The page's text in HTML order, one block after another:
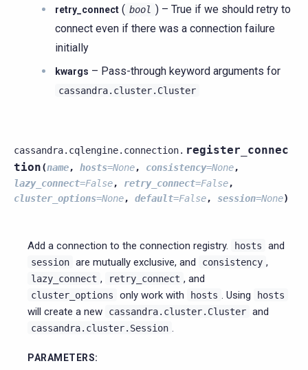
retry_connect ( bool ) – True if we should retry to
connect even if there was a connection failure
initially
kwargs – Pass-through keyword arguments for
cassandra.cluster.Cluster
cassandra.cqlengine.connection. register_connec
tion(name, hosts=None, consistency=None,
lazy_connect=False, retry_connect=False,
cluster_options=None, default=False, session=None)
Add a connection to the connection registry. hosts and
session are mutually exclusive, and consistency ,
lazy_connect , retry_connect , and
cluster_options only work with hosts . Using hosts
will create a new cassandra.cluster.Cluster and
cassandra.cluster.Session
PARAMETERS: